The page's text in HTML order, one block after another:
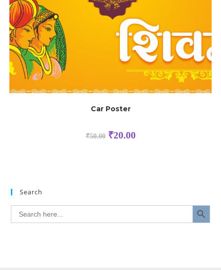
Car Poster
₹50.00 ₹20.00
Search
Search
for:
SEARCH BUTTON